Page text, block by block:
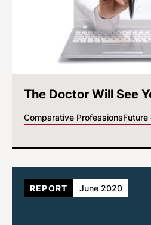
The Doctor Will See
Comparative ProfessionsFuture
REPORT June 2020